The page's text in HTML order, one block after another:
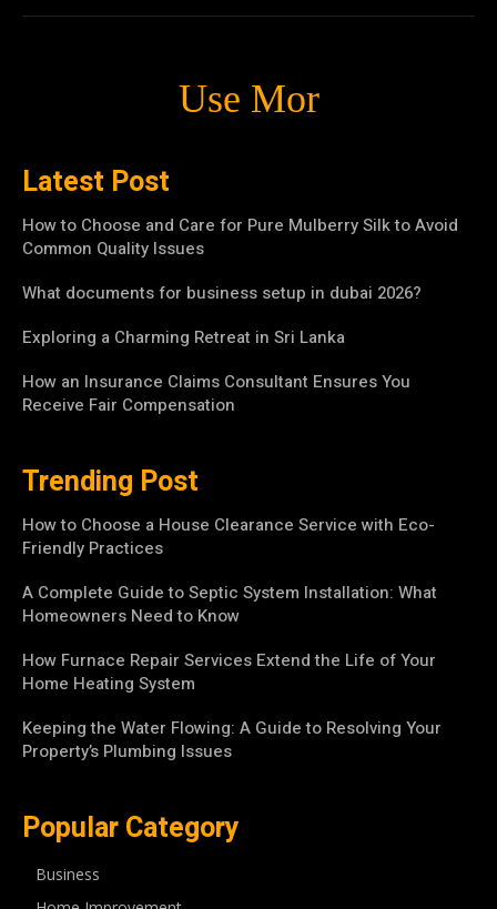
Use Mor
Latest Post
How to Choose and Care for Pure Mulberry Silk to Avoid
Common Quality Issues
What documents for business setup in dubai 2026?
Exploring a Charming Retreat in Sri Lanka
How an Insurance Claims Consultant Ensures You
Receive Fair Compensation
Trending Post
How to Choose a House Clearance Service with Eco-
Friendly Practices
A Complete Guide to Septic System Installation: What
Homeowners Need to Know
How Furnace Repair Services Extend the Life of Your
Home Heating System
Keeping the Water Flowing: A Guide to Resolving Your
Property’s Plumbing Issues
Popular Category
Business